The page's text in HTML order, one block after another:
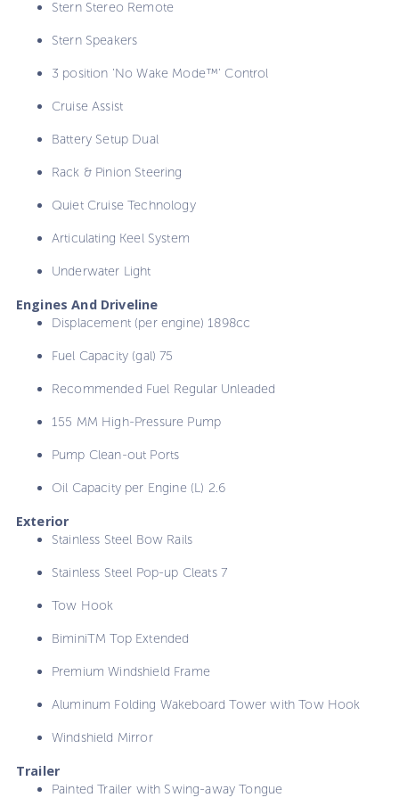
Stern Stereo Remote
Stern Speakers
3 position 'No Wake Mode™' Control
Cruise Assist
Battery Setup Dual
Rack & Pinion Steering
Quiet Cruise Technology
Articulating Keel System
Underwater Light
Engines And Driveline
Displacement (per engine) 1898cc
Fuel Capacity (gal) 75
Recommended Fuel Regular Unleaded
155 MM High-Pressure Pump
Pump Clean-out Ports
Oil Capacity per Engine (L) 2.6
Exterior
Stainless Steel Bow Rails
Stainless Steel Pop-up Cleats 7
Tow Hook
BiminiTM Top Extended
Premium Windshield Frame
Aluminum Folding Wakeboard Tower with Tow Hook
Windshield Mirror
Trailer
Painted Trailer with Swing-away Tongue